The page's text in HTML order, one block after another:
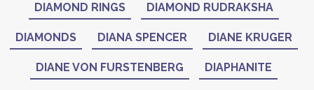
DIAMOND RINGS DIAMOND RUDRAKSHA
DIAMONDS DIANA SPENCER DIANE KRUGER
DIANE VON FURSTENBERG DIAPHANITE